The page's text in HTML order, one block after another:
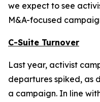
we expect to see
M&A-focused
C-Suite Turnover
Last year, activist
departures spiked, as
a campaign. In line